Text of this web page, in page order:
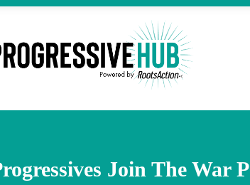
Join The War